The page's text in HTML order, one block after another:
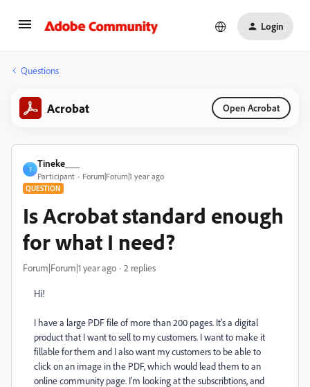
Login
Questions
Acrobat Open Acrobat
T
Tineke___
Participant Forum|Forum|1 year ago
QUESTION
Is Acrobat standard enough
for what I need?
Forum|Forum|1 year ago 2 replies
Hi!
I have a large PDF file of more than 200 pages. It's a digital
product that I want to sell to my customers. I want to make it
fillable for them and I also want my customers to be able to
click on an image in the PDF, which would lead them to an
online community page. I'm looking at the subscribtions, and